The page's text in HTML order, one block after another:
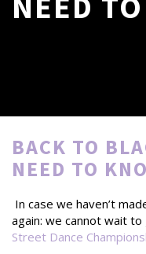
BACK TO
NEED TO
In case we haven’t
again: we cannot wait
Street Dance